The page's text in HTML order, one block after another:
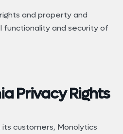
and property and
functionality and security of
Privacy Rights
customers, Monolytics